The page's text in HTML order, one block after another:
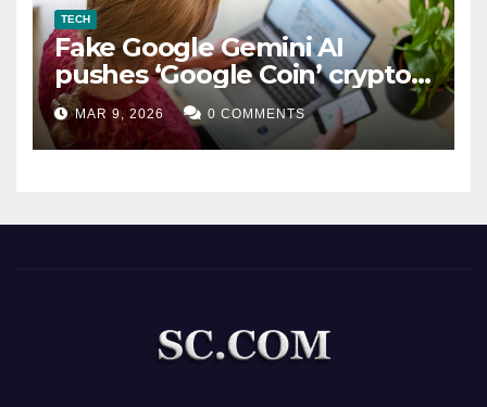
TECH
Fake Google Gemini AI
pushes ‘Google Coin’ crypto
scam
MAR 9, 2026 0 COMMENTS